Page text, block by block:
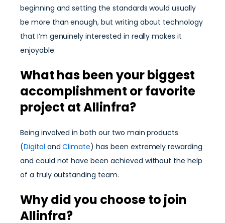
beginning and setting the standards would usually
be more than enough, but writing about technology
that I’m genuinely interested in really makes it
enjoyable.
What has been your biggest
accomplishment or favorite
project at Allinfra?
Being involved in both our two main products
(Digital andClimate) has been extremely rewarding
and could not have been achieved without the help
of a truly outstanding team.
Why did you choose to join
Allinfra?